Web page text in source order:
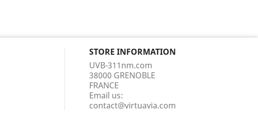
STORE INFORMATION
UVB-311nm.com
38000 GRENOBLE
FRANCE
Email us:
contact@virtuavia.com